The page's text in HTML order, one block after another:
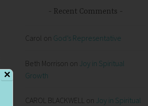
Recent Comments
Carol on God’s Representative
Beth Morrison on Joy in Spiritual
Growth
CAROL BLACKWELL on Joy in Spiritual
✕